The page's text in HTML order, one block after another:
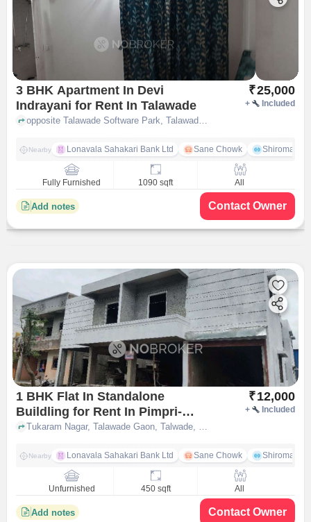
3 BHK Apartment In Devi
Indrayani for Rent In Talawade
₹25,000
+ Included
opposite Talawade Software Park, Talawade on Dehu Alandi road, Talawade, Pune-412114, Maharashtra, INDIA, Talawade, pune
Nearby Lonavala Sahakari Bank Ltd Sane Chowk Shiromani
Fully Furnished 1090 sqft All
Add notes Contact Owner
1 BHK Flat In Standalone
Buildling for Rent In Pimpri-
chinchwad
₹12,000
+ Included
Nearby Lonavala Sahakari Bank Ltd Sane Chowk Shiromani
Unfurnished 450 sqft All
Add notes Contact Owner